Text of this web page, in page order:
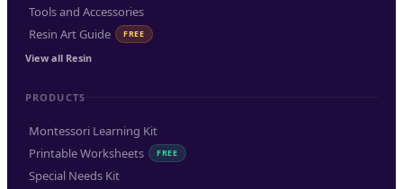
Tools and Accessories
Resin Art Guide
FREE
View all Resin
PRODUCTS
Montessori Learning Kit
Printable Worksheets
FREE
Special Needs Kit